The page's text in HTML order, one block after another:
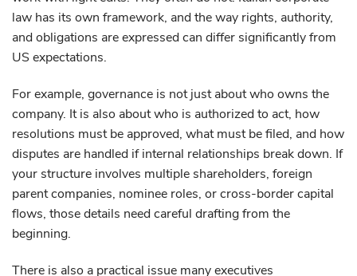
law has its own framework, and the way rights, authority,
and obligations are expressed can differ significantly from
US expectations.
For example, governance is not just about who owns the
company. It is also about who is authorized to act, how
resolutions must be approved, what must be filed, and how
disputes are handled if internal relationships break down. If
your structure involves multiple shareholders, foreign
parent companies, nominee roles, or cross-border capital
flows, those details need careful drafting from the
beginning.
There is also a practical issue many executives